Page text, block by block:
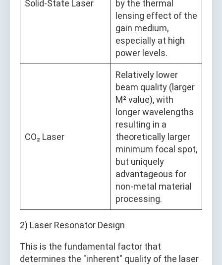
Solid-State Laser
by the thermal
lensing effect of the
gain medium,
especially at high
power levels.
CO₂ Laser
Relatively lower
beam quality (larger
M² value), with
longer wavelengths
resulting in a
theoretically larger
minimum focal spot,
but uniquely
advantageous for
non-metal material
processing.
2) Laser Resonator Design
This is the fundamental factor that
determines the "inherent" quality of the laser